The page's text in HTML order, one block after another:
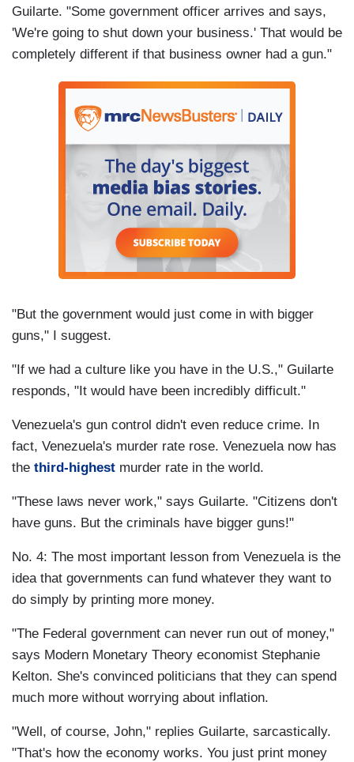
Guilarte. "Some government officer arrives and says,
'We're going to shut down your business.' That would be
completely different if that business owner had a gun."
"But the government would just come in with bigger
guns," I suggest.
"If we had a culture like you have in the U.S.," Guilarte
responds, "It would have been incredibly difficult."
Venezuela's gun control didn't even reduce crime. In
fact, Venezuela's murder rate rose. Venezuela now has
the third-highest murder rate in the world.
"These laws never work," says Guilarte. "Citizens don't
have guns. But the criminals have bigger guns!"
No. 4: The most important lesson from Venezuela is the
idea that governments can fund whatever they want to
do simply by printing more money.
"The Federal government can never run out of money,"
says Modern Monetary Theory economist Stephanie
Kelton. She's convinced politicians that they can spend
much more without worrying about inflation.
"Well, of course, John," replies Guilarte, sarcastically.
"That's how the economy works. You just print money